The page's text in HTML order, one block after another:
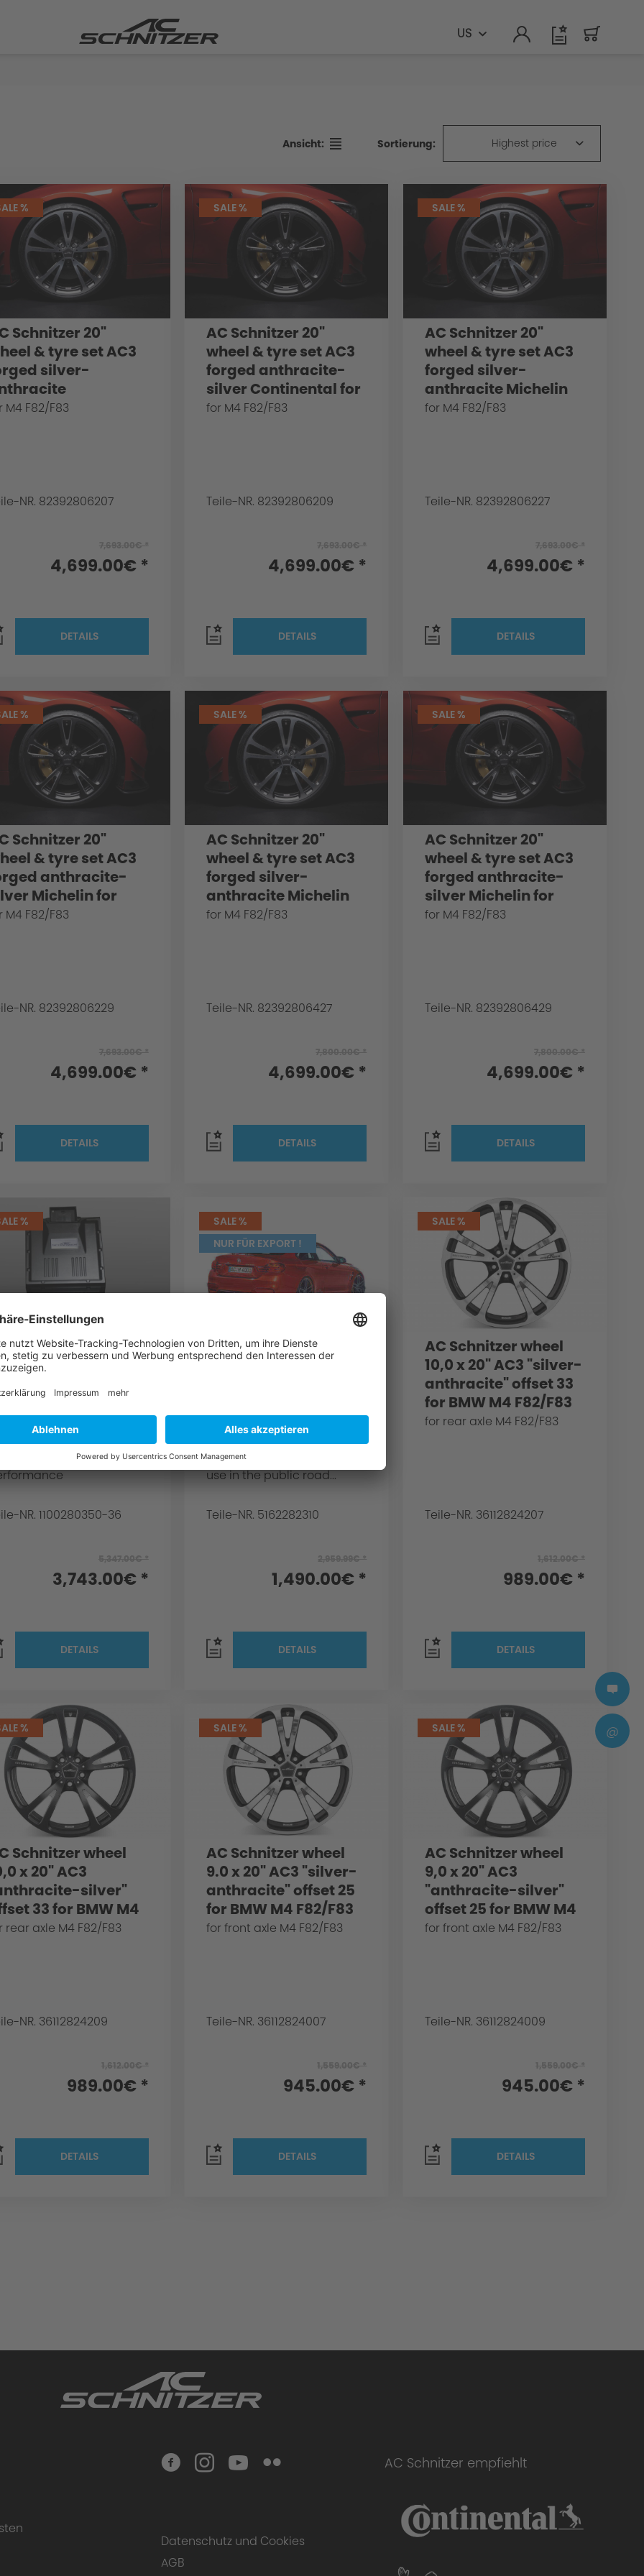
US
Ansicht: Sortierung: Highest price
%
Schnitzer 20"
& tyre set AC3
silver-
for BMW
M4 F82/F83
NR. 82392806207
4,699.00€ *
DETAILS
SALE %
AC Schnitzer 20"
wheel & tyre set AC3
forged anthracite-
silver Continental for
BMW M4 F82/F83
for M4 F82/F83
Teile-NR. 82392806209
4,699.00€ *
DETAILS
SALE %
AC Schnitzer 20"
wheel & tyre set AC3
forged silver-
anthracite Michelin
for BMW M4 F82/F83
for M4 F82/F83
Teile-NR. 82392806227
4,699.00€ *
DETAILS
%
Schnitzer 20"
& tyre set AC3
anthracite-
Michelin for
M4 F82/F83
M4 F82/F83
NR. 82392806229
4,699.00€ *
DETAILS
SALE %
AC Schnitzer 20"
wheel & tyre set AC3
forged silver-
anthracite Michelin
for BMW M4 F82/F83
for M4 F82/F83
Teile-NR. 82392806427
4,699.00€ *
DETAILS
SALE %
AC Schnitzer 20"
wheel & tyre set AC3
forged anthracite-
silver Michelin for
BMW M4 F82/F83
for M4 F82/F83
Teile-NR. 82392806429
4,699.00€ *
DETAILS
%
Schnitzer
F83
engine S55B30TO and
kW / 431 hp and 331 kW /
PS standard
NR. 1100280350-36
3,743.00€ *
DETAILS
SALE %
NUR FÜR EXPORT !
AC Schnitzer Racing
carbon rear wing for
for M4 coupe Important
consumer notice: This
article is not intended for
use in the public road...
Teile-NR. 5162282310
1,490.00€ *
DETAILS
SALE %
AC Schnitzer wheel
10,0 x 20" AC3 "silver-
anthracite" offset 33
for BMW M4 F82/F83
for rear axle M4 F82/F83
Teile-NR. 36112824207
989.00€ *
DETAILS
%
Schnitzer wheel
x 20" AC3
silver"
33 for BMW M4
F83
rear axle M4 F82/F83
NR. 36112824209
989.00€ *
DETAILS
SALE %
AC Schnitzer wheel
9.0 x 20" AC3 "silver-
anthracite" offset 25
for BMW M4 F82/F83
for front axle M4 F82/F83
Teile-NR. 36112824007
945.00€ *
DETAILS
SALE %
AC Schnitzer wheel
9,0 x 20" AC3
"anthracite-silver"
offset 25 for BMW M4
F82/F83
for front axle M4 F82/F83
Teile-NR. 36112824009
945.00€ *
DETAILS
Datenschutz und Cookies
AGB
AC Schnitzer empfiehlt
@